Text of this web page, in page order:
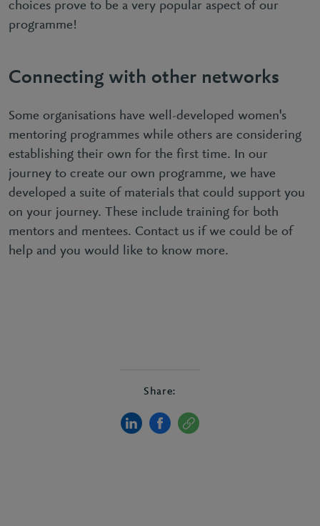
choices prove to be a very popular aspect of our
programme!
Connecting with other networks
Some organisations have well-developed women's
mentoring programmes while others are considering
establishing their own for the first time. In our
journey to create our own programme, we have
developed a suite of materials that could support you
on your journey. These include training for both
mentors and mentees. Contact us if we could be of
help and you would like to know more.
Share: